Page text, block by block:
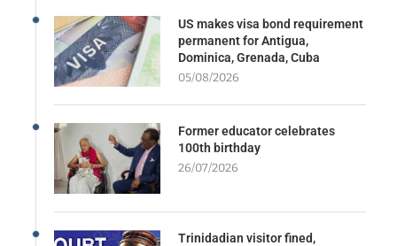
US makes visa bond requirement
permanent for Antigua,
Dominica, Grenada, Cuba
05/08/2026
Former educator celebrates
100th birthday
26/07/2026
Trinidadian visitor fined,